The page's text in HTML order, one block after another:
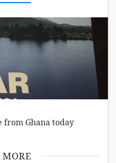
from Ghana today
MORE